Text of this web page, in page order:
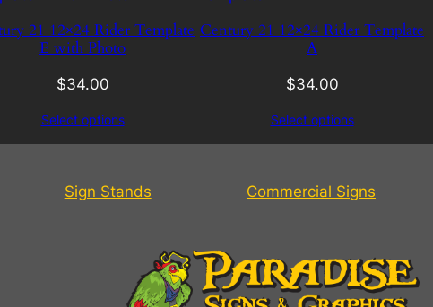
21 12×24 Rider Template
E with Photo
$34.00
Select options
Century 21 12×24 Rider Template
A
$34.00
Select options
Sign Stands Commercial Signs